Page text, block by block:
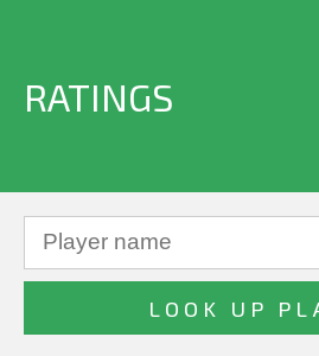
RATINGS